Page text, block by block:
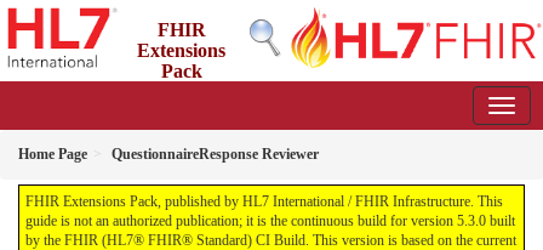
FHIR
Extensions
Pack
Home Page QuestionnaireResponse Reviewer
FHIR Extensions Pack, published by HL7 International / FHIR Infrastructure. This
guide is not an authorized publication; it is the continuous build for version 5.3.0 built
by the FHIR (HL7® FHIR® Standard) CI Build. This version is based on the current